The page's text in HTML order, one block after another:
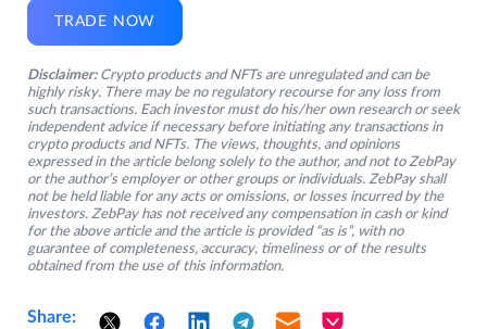
TRADE NOW
Disclaimer: Crypto products and NFTs are unregulated and can be
highly risky. There may be no regulatory recourse for any loss from
such transactions. Each investor must do his/her own research or seek
independent advice if necessary before initiating any transactions in
crypto products and NFTs. The views, thoughts, and opinions
expressed in the article belong solely to the author, and not to ZebPay
or the author’s employer or other groups or individuals. ZebPay shall
not be held liable for any acts or omissions, or losses incurred by the
investors. ZebPay has not received any compensation in cash or kind
for the above article and the article is provided “as is”, with no
guarantee of completeness, accuracy, timeliness or of the results
obtained from the use of this information.
Share: